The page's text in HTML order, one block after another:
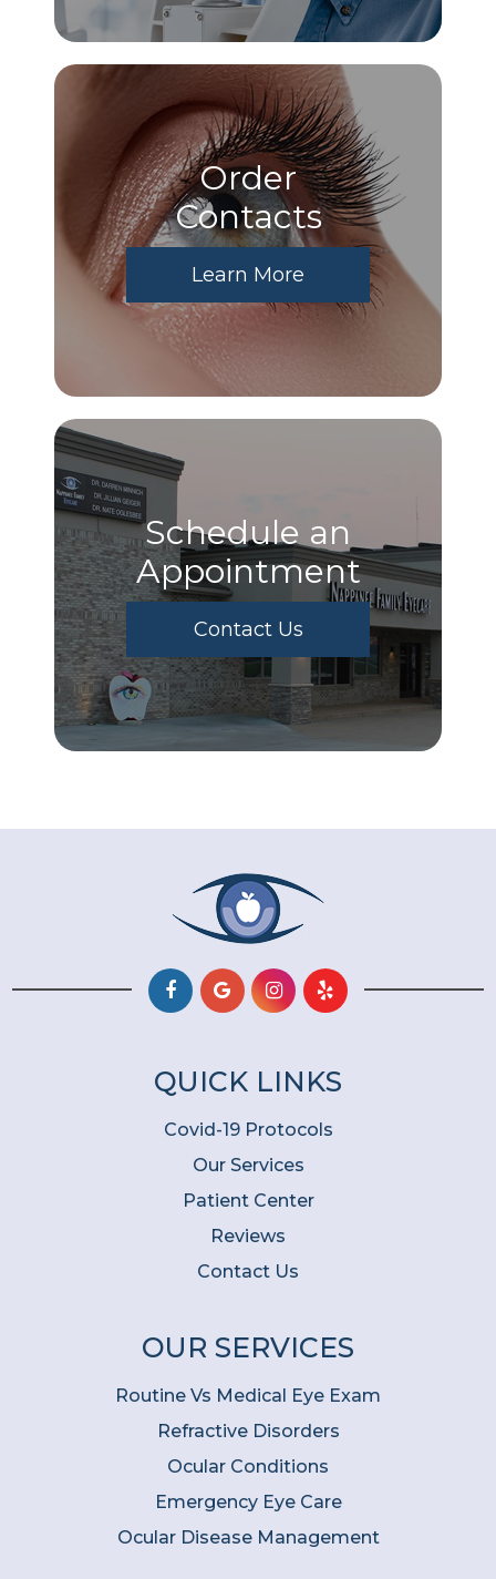
Order
​​​​​​​Contacts
Learn More
Schedule an
Appointment
Contact Us
QUICK LINKS
Covid-19 Protocols
Our Services
Patient Center
Reviews
Contact Us
OUR SERVICES
Routine Vs Medical Eye Exam
Refractive Disorders
Ocular Conditions
Emergency Eye Care
Ocular Disease Management